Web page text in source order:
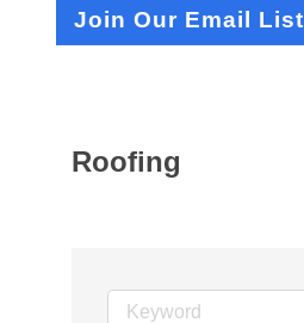
Join Our Email List
Roofing